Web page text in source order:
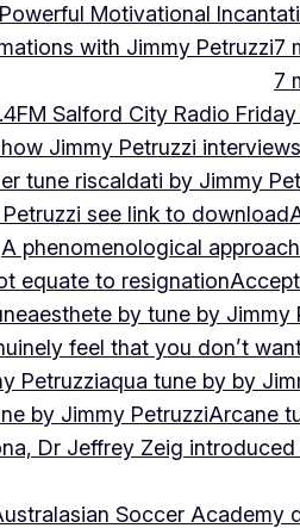
Motivational
with Jimmy Petruzzi7
7
Salford City Radio
Jimmy Petruzzi
tune riscaldati by Jimmy
see link to download
A phenomenological
equate to resignation
aesthete by tune by Jimmy
feel that you don’t
Petruzziaqua tune by by
by Jimmy PetruzziArcane
Dr Jeffrey Zeig
Soccer Academy